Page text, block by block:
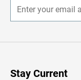
Stay Current